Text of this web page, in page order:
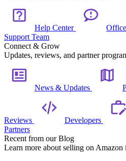
Help Center
Support Team
Connect & Grow
Updates, reviews, and partner
News & Updates
Reviews Developers
Partners
Recent from our Blog
Learn more about selling on Amazon